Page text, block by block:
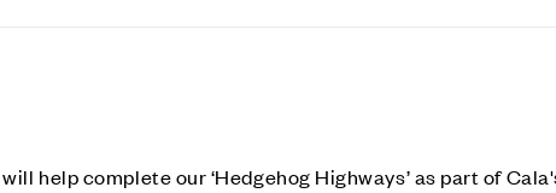
help complete our ‘Hedgehog Highways’ as part of